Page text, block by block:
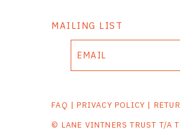
MAILING LIST
FAQ |PRIVACY POLICY |
© LANE VINTNERS TRUST T/